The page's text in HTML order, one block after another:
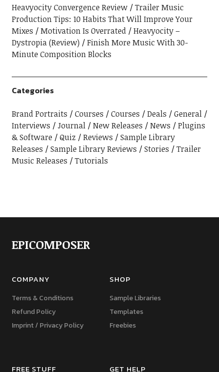
Heavyocity Convergence Review
Trailer Music
Production Tips: 10 Habits That Will Improve Your
Mixes
Motivation Is Overrated
Heavyocity –
Dystropia (Review)
Finish More Music With 30-
Minute Composition Blocks
Categories
Brand Portraits Courses Courses Deals
General
Interviews
Journal New Releases News
Plugins
& Software
Quiz Reviews
Sample Library
Releases
Sample Library Reviews Stories
Trailer
Music Releases
Tutorials
EPICOMPOSER
COMPANY
Terms & Conditions
Refund Policy
Imprint / Privacy Policy
SHOP
Sample Libraries
Templates
Freebies
FREE STUFF GET HELP